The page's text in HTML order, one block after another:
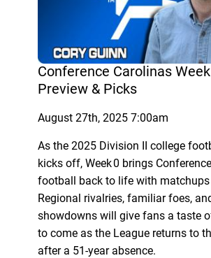
Conference Carolinas
Preview & Picks
August 27th, 2025 7:00am
As the 2025 Division II college
kicks off, Week 0 brings
football back to life with
Regional rivalries, familiar foes,
showdowns will give fans a taste
to come as the League returns to
after a 51-year absence.